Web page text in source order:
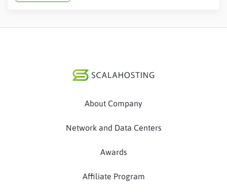
About Company
Network and Data Centers
Awards
Affiliate Program